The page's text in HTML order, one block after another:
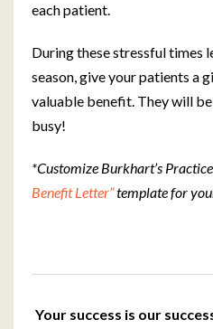
each patient.
During these stressful times
season, give your patients a
valuable benefit. They will
busy!
*Customize Burkhart’s
Benefit Letter”template for
Your success is our